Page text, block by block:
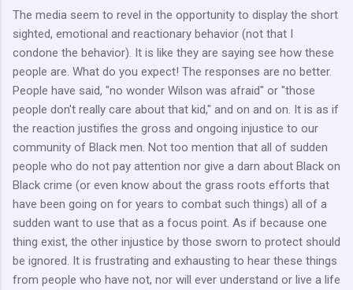
The media seem to revel in the opportunity to display the short
sighted, emotional and reactionary behavior (not that I
condone the behavior). It is like they are saying see how these
people are. What do you expect! The responses are no better.
People have said, "no wonder Wilson was afraid" or "those
people don't really care about that kid," and on and on. It is as if
the reaction justifies the gross and ongoing injustice to our
community of Black men. Not too mention that all of sudden
people who do not pay attention nor give a darn about Black on
Black crime (or even know about the grass roots efforts that
have been going on for years to combat such things) all of a
sudden want to use that as a focus point. As if because one
thing exist, the other injustice by those sworn to protect should
be ignored. It is frustrating and exhausting to hear these things
from people who have not, nor will ever understand or live a life